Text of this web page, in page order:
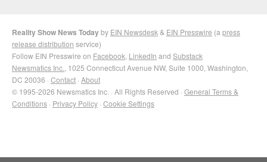
Reality Show News Todayby EIN Newsdesk & EIN Presswire (a press
release distribution service)
Follow EIN Presswire on Facebook LinkedIn and Substack
Newsmatics Inc. , 1025 Connecticut Avenue NW, Suite 1000, Washington,
DC 20036 · Contact · About
© 1995-2026 Newsmatics Inc. · All Rights Reserved · General Terms &
Conditions · Privacy Policy · Cookie Settings